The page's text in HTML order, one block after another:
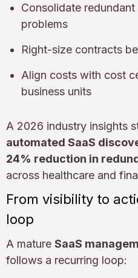
Consolidate
problems
Right-size contracts
Align costs with cost
business units
A 2026 industry insights
automated SaaS
24% reduction in
across healthcare and
From visibility to
loop
A mature SaaS
follows a recurring loop: